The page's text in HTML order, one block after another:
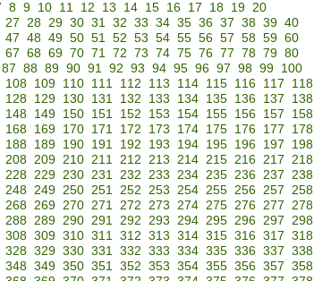
8 9 10 11 12 13 14 15 16 17 18 19 20
27 28 29 30 31 32 33 34 35 36 37 38 39 40
47 48 49 50 51 52 53 54 55 56 57 58 59 60
67 68 69 70 71 72 73 74 75 76 77 78 79 80
87 88 89 90 91 92 93 94 95 96 97 98 99
100
108 109 110 111 112 113 114 115 116 117 118
128 129 130 131 132 133 134 135 136 137 138
148 149 150 151 152 153 154 155 156 157 158
168 169 170 171 172 173 174 175 176 177 178
188 189 190 191 192 193 194 195 196 197 198
208 209 210 211 212 213 214 215 216 217 218
228 229 230 231 232 233 234 235 236 237 238
248 249 250 251 252 253 254 255 256 257 258
268 269 270 271 272 273 274 275 276 277 278
288 289 290 291 292 293 294 295 296 297 298
308 309 310 311 312 313 314 315 316 317 318
328 329 330 331 332 333 334 335 336 337 338
348 349 350 351 352 353 354 355 356 357 358